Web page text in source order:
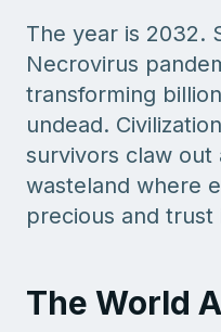
The year is 2032.
Necrovirus
transforming
undead.
survivors claw out
wasteland where
precious and trust
The World